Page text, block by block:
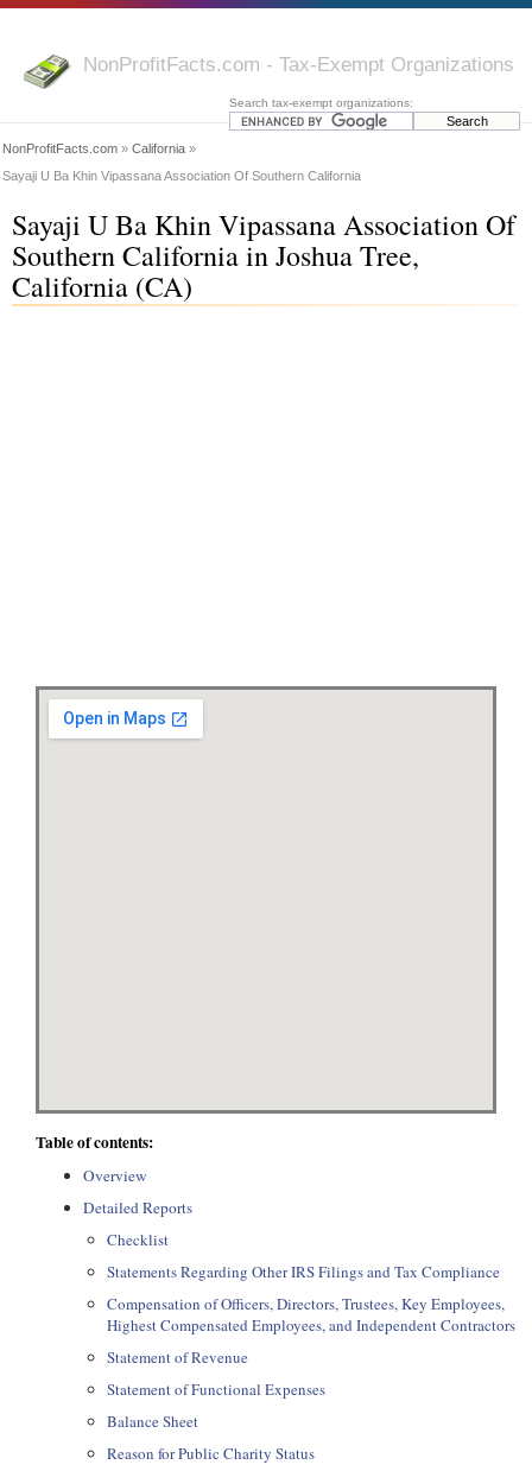
NonProfitFacts.com - Tax-Exempt Organizations
Search tax-exempt organizations:
NonProfitFacts.com » California »
Sayaji U Ba Khin Vipassana Association Of Southern California
Sayaji U Ba Khin Vipassana Association Of
Southern California in Joshua Tree,
California (CA)
Table of contents:
Overview
Detailed Reports
Checklist
Statements Regarding Other IRS Filings and Tax Compliance
Compensation of Officers, Directors, Trustees, Key Employees,
Highest Compensated Employees, and Independent Contractors
Statement of Revenue
Statement of Functional Expenses
Balance Sheet
Reason for Public Charity Status